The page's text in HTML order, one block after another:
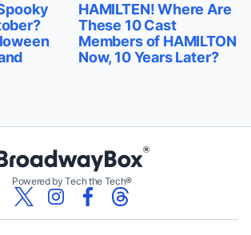
HAMILTEN! Where Are
These 10 Cast
Members of HAMILTON
Now, 10 Years Later?
Powered by Tech the Tech®